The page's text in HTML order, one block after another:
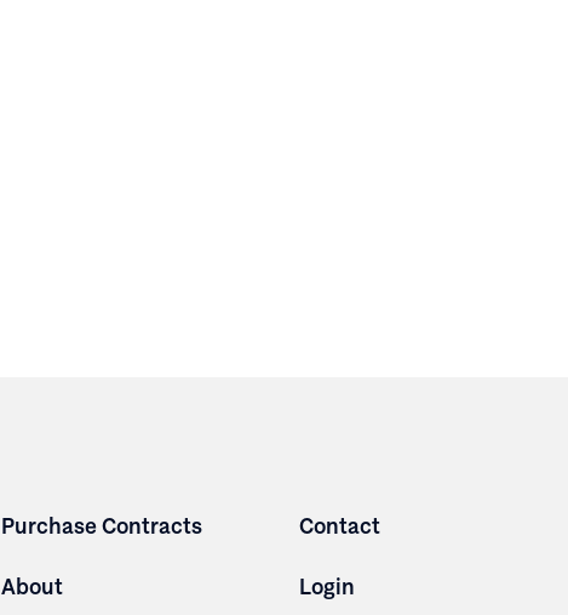
Purchase Contracts
About
Contact
Login